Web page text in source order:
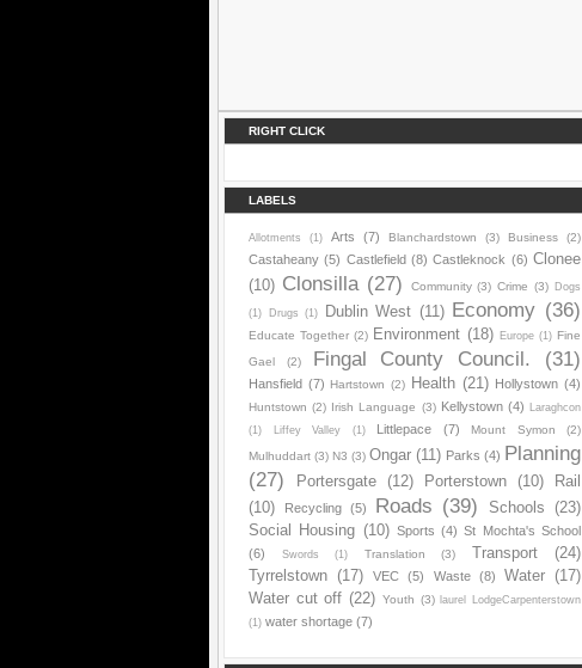
RIGHT CLICK
LABELS
Allotments (1) Arts (7) Blanchardstown (3) Business (2)
Castaheany (5) Castlefield (8) Castleknock (6) Clonee
(10) Clonsilla (27) Community (3) Crime (3) Dogs
(1) Drugs (1) Dublin West (11) Economy (36)
Educate Together (2) Environment (18) Europe (1) Fine
Gael
(2) Fingal County Council. (31)
Hansfield (7) Hartstown (2) Health (21) Hollystown (4)
Huntstown (2) Irish Language (3) Kellystown (4) Laraghcon
(1)
Liffey Valley (1) Littlepace (7) Mount Symon
(2)
Mulhuddart (3) N3 (3) Ongar (11) Parks (4) Planning
(27)
Portersgate (12) Porterstown (10)
Rail
(10)
Recycling (5) Roads (39) Schools
(23)
Social Housing (10) Sports (4) St Mochta's School
(6)
Swords (1) Translation (3) Transport
(24)
Tyrrelstown (17) VEC (5) Waste (8) Water
(17)
Water cut off (22) Youth (3)
laurel LodgeCarpenterstown
(1) water shortage (7)